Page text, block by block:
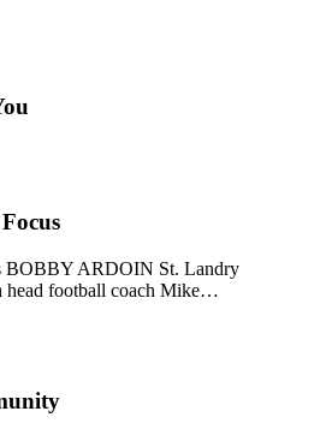
BOBBY ARDOIN St. Landry
head football coach Mike…